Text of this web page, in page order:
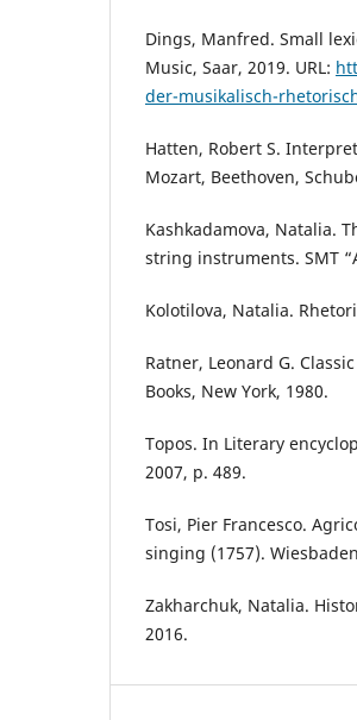
Dings, Manfred. Small
Music, Saar, 2019. URL:
der-musikalisch-
Hatten, Robert S.
Mozart, Beethoven,
Kashkadamova, Natalia.
string instruments. SMT
Kolotilova, Natalia.
Ratner, Leonard G.
Books, New York, 1980.
Topos. In Literary
2007, р. 489.
Tosi, Pier Francesco.
singing (1757).
Zakharchuk, Natalia.
2016.